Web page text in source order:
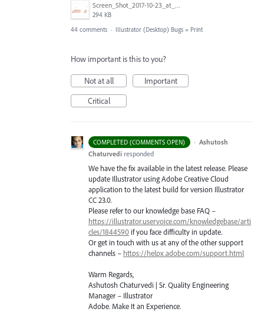
Screen_Shot_2017-10-23_at_10.28.54_AM.png
294 KB
44 comments · Illustrator (Desktop) Bugs » Print
How important is this to you?
Not at all
Important
Critical
COMPLETED (COMMENTS OPEN) · Ashutosh
Chaturvedi responded
We have the fix available in the latest release. Please
update Illustrator using Adobe Creative Cloud
application to the latest build for version Illustrator
CC 23.0.
Please refer to our knowledge base FAQ –
https://illustrator.uservoice.com/knowledgebase/arti
cles/1844590 if you face difficulty in update.
Or get in touch with us at any of the other support
channels – https://helpx.adobe.com/support.html
Warm Regards,
Ashutosh Chaturvedi | Sr. Quality Engineering
Manager – Illustrator
Adobe. Make It an Experience.